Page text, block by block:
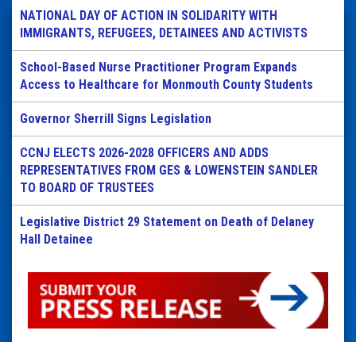
NATIONAL DAY OF ACTION IN SOLIDARITY WITH
IMMIGRANTS, REFUGEES, DETAINEES AND ACTIVISTS
School-Based Nurse Practitioner Program Expands
Access to Healthcare for Monmouth County Students
Governor Sherrill Signs Legislation
CCNJ ELECTS 2026-2028 OFFICERS AND ADDS
REPRESENTATIVES FROM GES & LOWENSTEIN SANDLER
TO BOARD OF TRUSTEES
Legislative District 29 Statement on Death of Delaney
Hall Detainee